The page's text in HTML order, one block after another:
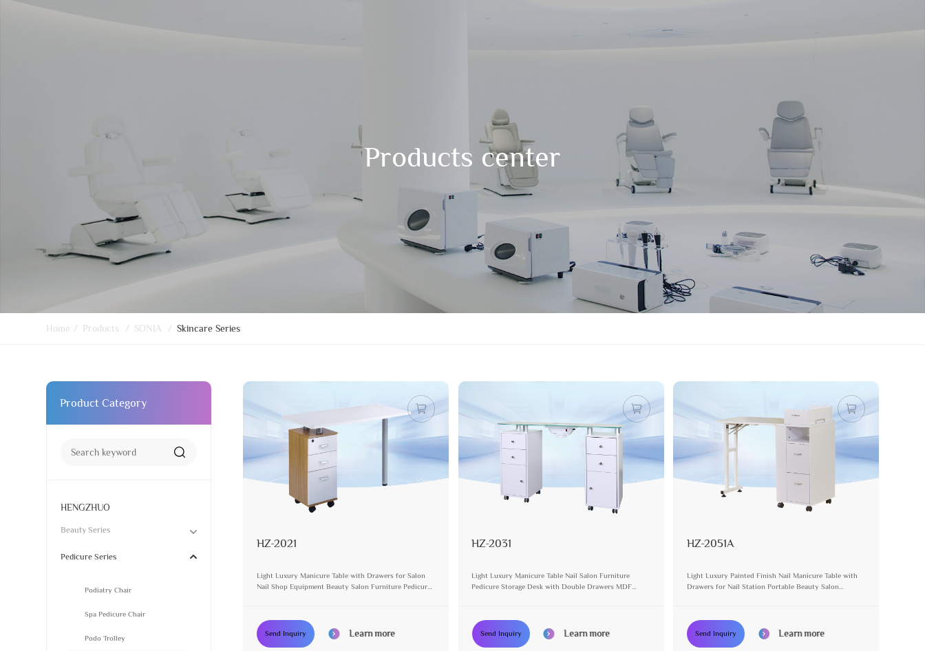
Products center
Home / Products / SONIA / Skincare Series
Product Category
HENGZHUO
Beauty Series
Pedicure Series
Podiatry Chair
Spa Pedicure Chair
Podo Trolley
HZ-2021
Light Luxury Manicure Table with Drawers for Salon
Nail Shop Equipment Beauty Salon Furniture Pedicure
Send Inquiry Learn more
HZ-2031
Light Luxury Manicure Table Nail Salon Furniture
Pedicure Storage Desk with Double Drawers MDF
Send Inquiry Learn more
HZ-2051A
Light Luxury Painted Finish Nail Manicure Table with
Drawers for Nail Station Portable Beauty Salon
Send Inquiry Learn more